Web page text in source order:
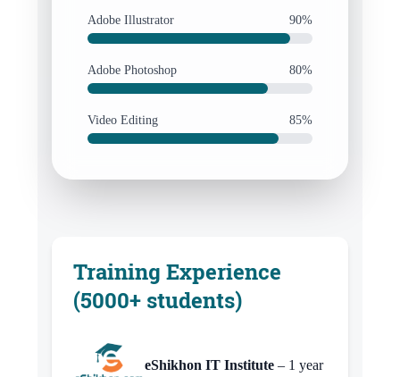
Adobe Illustrator 90%
Adobe Photoshop 80%
Video Editing 85%
Training Experience
(5000+ students)
eShikhon IT Institute– 1 year